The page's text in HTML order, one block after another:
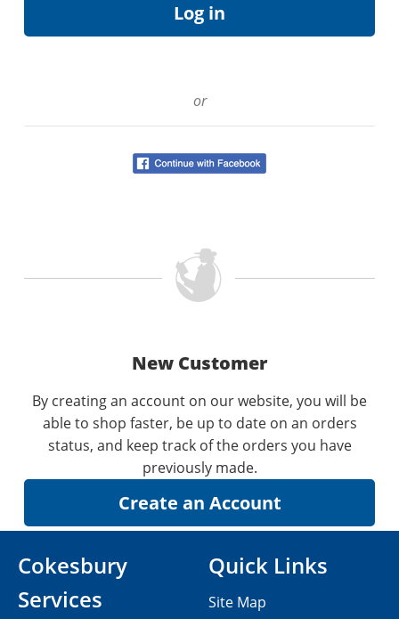
or
New Customer
By creating an account on our website, you will be
able to shop faster, be up to date on an orders
status, and keep track of the orders you have
previously made.
Cokesbury
Services
Quick Links
Site Map